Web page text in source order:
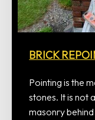
BRICK
Pointing is the
stones. It is not
masonry